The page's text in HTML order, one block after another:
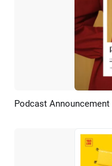
Preview
Podcast Announcement